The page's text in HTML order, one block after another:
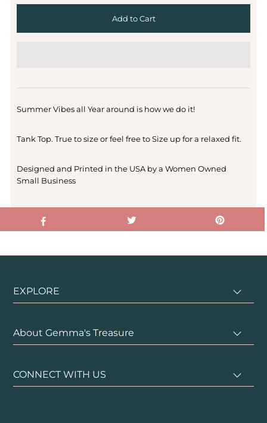
Summer Vibes all Year around is how we do it!
Tank Top. True to size or feel free to Size up for a relaxed fit.
Designed and Printed in the USA by a Women Owned
Small Business
EXPLORE
About Gemma's Treasure
CONNECT WITH US